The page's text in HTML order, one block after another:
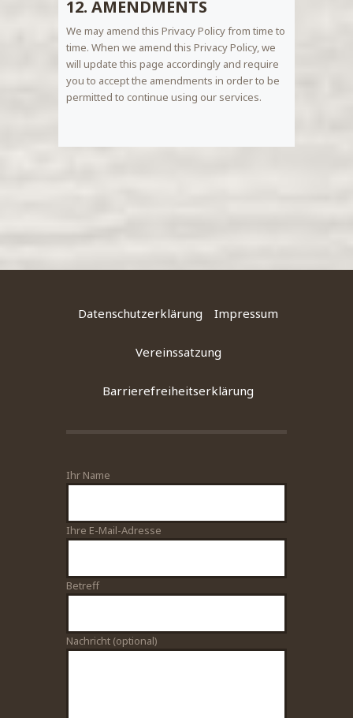
12. AMENDMENTS
We may amend this Privacy Policy from time to
time. When we amend this Privacy Policy, we
will update this page accordingly and require
you to accept the amendments in order to be
permitted to continue using our services.
Datenschutzerklärung Impressum
Vereinssatzung
Barrierefreiheitserklärung
Bitte lasse dieses Feld leer.
Ihr Name
Ihre E-Mail-Adresse
Betreff
Nachricht (optional)